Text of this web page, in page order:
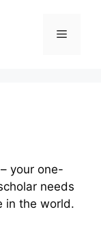
Menu
– your one-
needs
in the world.